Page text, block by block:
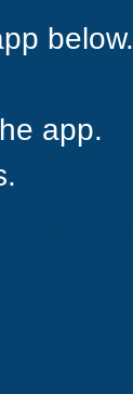
below.
app.